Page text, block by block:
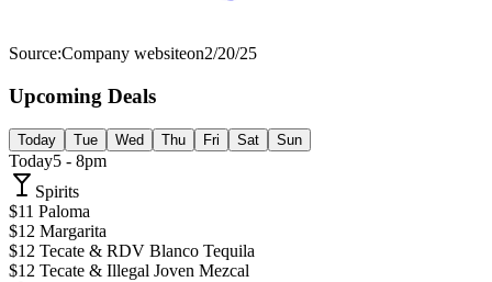
Source:Company websiteon2/20/25
Upcoming Deals
Today Tue Wed Thu Fri Sat Sun
Today5 - 8pm
Spirits
$11 Paloma
$12 Margarita
$12 Tecate & RDV Blanco Tequila
$12 Tecate & Illegal Joven Mezcal